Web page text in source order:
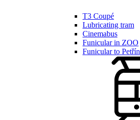
T3 Coupé
Lubricating tram
Cinemabus
Funicular in ZOO
Funicular to Petřín